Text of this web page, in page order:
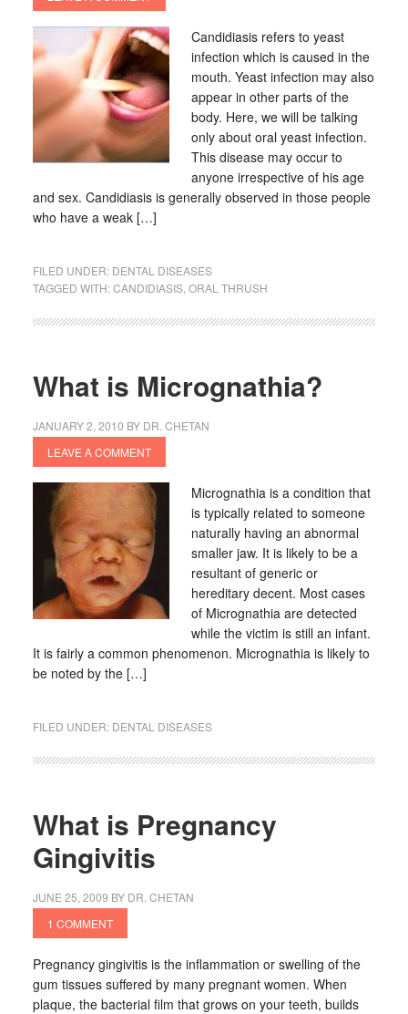
Candidiasis refers to yeast
infection which is caused in the
mouth. Yeast infection may also
appear in other parts of the
body. Here, we will be talking
only about oral yeast infection.
This disease may occur to
anyone irrespective of his age
and sex. Candidiasis is generally observed in those people
who have a weak […]
FILED UNDER: DENTAL DISEASES
TAGGED WITH:CANDIDIASIS, ORAL THRUSH
What is Micrognathia?
JANUARY 2, 2010 BY DR. CHETAN
LEAVE A COMMENT
Micrognathia is a condition that
is typically related to someone
naturally having an abnormal
smaller jaw. It is likely to be a
resultant of generic or
hereditary decent. Most cases
of Micrognathia are detected
while the victim is still an infant.
It is fairly a common phenomenon. Micrognathia is likely to
be noted by the […]
FILED UNDER: DENTAL DISEASES
What is Pregnancy
Gingivitis
JUNE 25, 2009 BY DR. CHETAN
1 COMMENT
Pregnancy gingivitis is the inflammation or swelling of the
gum tissues suffered by many pregnant women. When
plaque, the bacterial film that grows on your teeth, builds